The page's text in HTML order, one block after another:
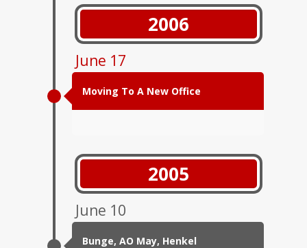
2006
June 17
Moving To A New Office
2005
June 10
Bunge, АО May, Henkel